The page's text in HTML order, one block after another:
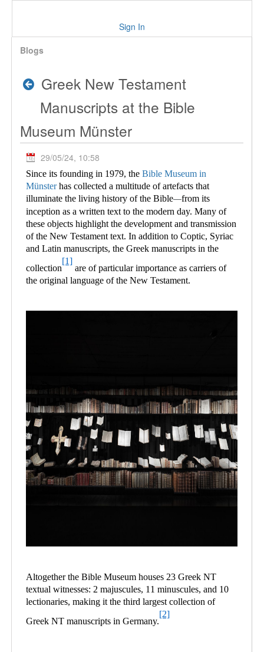
Sign In
Blogs
Greek New Testament
Manuscripts at the Bible
Museum Münster
29/05/24, 10:58
Since its founding in 1979, the Bible Museum in
Münsterhas collected a multitude ofartefacts that
illuminate the living history of the Bible—from its
inception as a written text to the modern day. Many of
these objects highlight the development and transmission
of the New Testament text. In addition to Coptic, Syriac
and Latin manuscripts, the Greek manuscripts in the
collection
[1]
are of particular importance as carriers of
the original language of the New Testament.
Altogether the Bible Museum houses 23 Greek NT
textual witnesses: 2 majuscules, 11 minuscules, and 10
lectionaries, making it the third largest collection of
Greek NT manuscripts in Germany.
[2]